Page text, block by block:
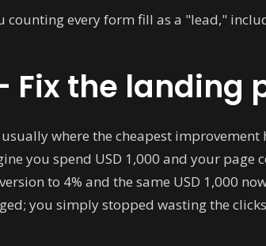
counting every form fill as a "lead,"
Fix the
where the cheapest
you spend USD 1,000 and your
to 4% and the same USD 1,000
you simply stopped wasting the